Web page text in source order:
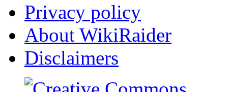
Privacy policy
About WikiRaider
Disclaimers